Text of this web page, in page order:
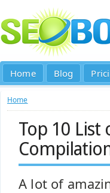
Home Blog
Home
Top 10 List
A lot of